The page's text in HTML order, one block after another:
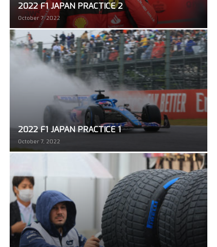
2022 F1 JAPAN PRACTICE 2
October 7, 2022
2022 F1 JAPAN PRACTICE 1
October 7, 2022